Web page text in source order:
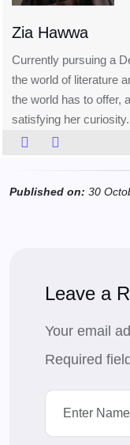
Zia Hawwa
Currently pursuing a
the world of literature
the world has to offer,
satisfying her curiosity.
Published on: 30
Leave a
Your email
Required